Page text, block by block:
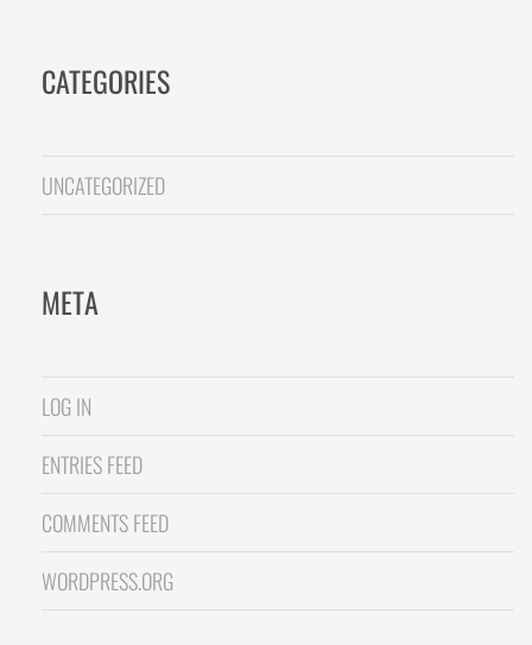
CATEGORIES
UNCATEGORIZED
META
LOG IN
ENTRIES FEED
COMMENTS FEED
WORDPRESS.ORG